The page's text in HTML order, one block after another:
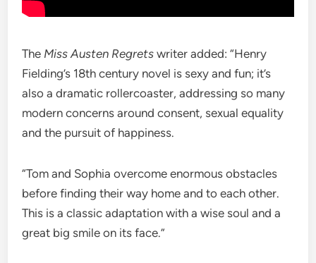
The Miss Austen Regrets writer added: “Henry
Fielding’s 18th century novel is sexy and fun; it’s
also a dramatic rollercoaster, addressing so many
modern concerns around consent, sexual equality
and the pursuit of happiness.
“Tom and Sophia overcome enormous obstacles
before finding their way home and to each other.
This is a classic adaptation with a wise soul and a
great big smile on its face.”